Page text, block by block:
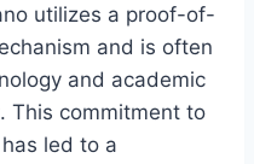
utilizes a proof-of-
and is often
and academic
This commitment to
led to a